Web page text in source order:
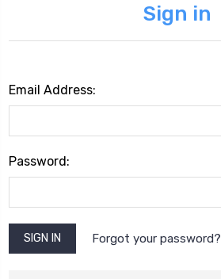
Sign in
Email Address:
Password:
Forgot your password?